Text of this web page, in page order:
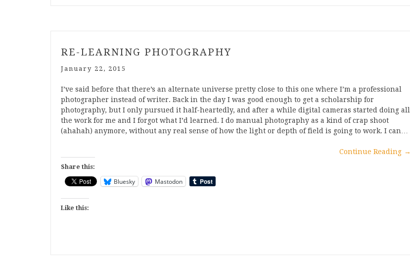
RE-LEARNING PHOTOGRAPHY
January 22, 2015
I’ve said before that there’s an alternate universe pretty close to this one where I’m a professional
photographer instead of writer. Back in the day I was good enough to get a scholarship for
photography, but I only pursued it half-heartedly, and after a while digital cameras started doing all
the work for me and I forgot what I’d learned. I do manual photography as a kind of crap shoot
(ahahah) anymore, without any real sense of how the light or depth of field is going to work. I can…
Continue Reading →
Share this:
Bluesky Mastodon
Like this: